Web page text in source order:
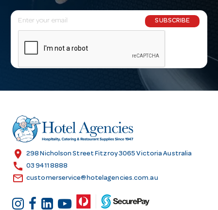
E
m
l
r
e
s
SUBSCRIBE
location_on 298 Nicholson Street Fitzroy 3065 Victoria Australia
call 03 9411 8888
email customerservice@hotelagencies.com.au